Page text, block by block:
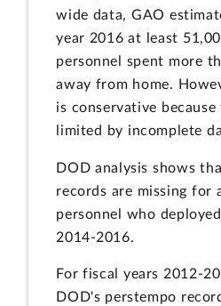
wide data, GAO
year 2016 at least
personnel spent more
away from home.
is conservative
limited by incomplete
DOD analysis shows
records are missing for
personnel who
2014-2016.
For fiscal years 2012-
DOD's perstempo